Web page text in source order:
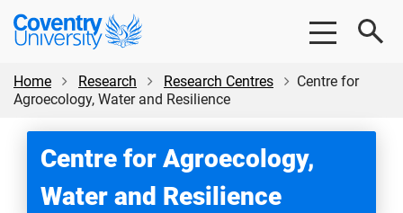
Skip
content
Skip
Coventry
University
Home
Research Research Centres
Centre for
Agroecology, Water and Resilience
Centre for Agroecology,
Water and Resilience